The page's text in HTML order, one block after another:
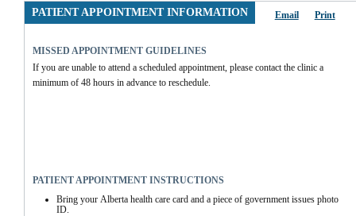
PATIENT APPOINTMENT INFORMATION Email Print
MISSED APPOINTMENT GUIDELINES
If you are unable to attend a scheduled appointment, please contact the clinic a
minimum of 48 hours in advance to reschedule.
PATIENT APPOINTMENT INSTRUCTIONS
Bring your Alberta health care card and a piece of government issues photo
ID.